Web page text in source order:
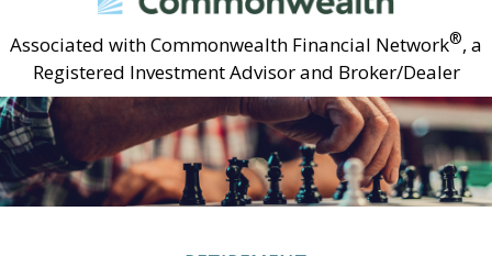
Associated with Commonwealth Financial Network®, a
Registered Investment Advisor and Broker/Dealer